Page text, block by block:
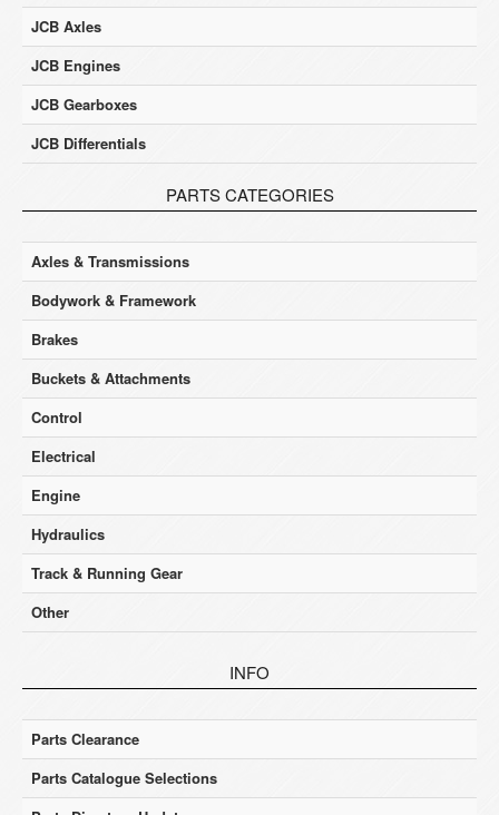
JCB Axles
JCB Engines
JCB Gearboxes
JCB Differentials
PARTS CATEGORIES
Axles & Transmissions
Bodywork & Framework
Brakes
Buckets & Attachments
Control
Electrical
Engine
Hydraulics
Track & Running Gear
Other
INFO
Parts Clearance
Parts Catalogue Selections